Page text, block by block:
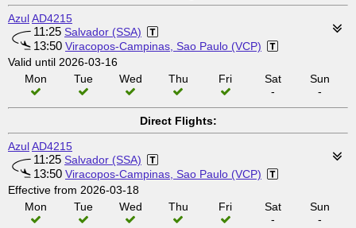
AzulAD4215
11:25 Salvador (SSA)
13:50 Viracopos-Campinas, Sao Paulo (VCP)
Valid until 2026-03-16
Mon
Tue Wed Thu Fri
Sat
-
Sun
-
Direct Flights:
AzulAD4215
11:25 Salvador (SSA)
13:50 Viracopos-Campinas, Sao Paulo (VCP)
Effective from 2026-03-18
Mon
Tue Wed Thu Fri
Sat
-
Sun
-